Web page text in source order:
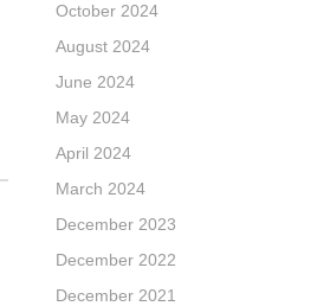
October 2024
August 2024
June 2024
May 2024
April 2024
March 2024
December 2023
December 2022
December 2021